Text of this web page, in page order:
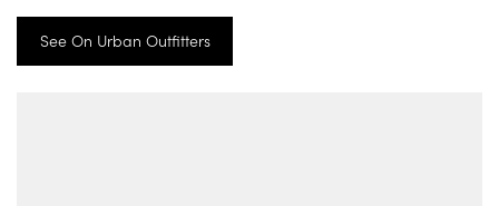
See On Urban Outfitters